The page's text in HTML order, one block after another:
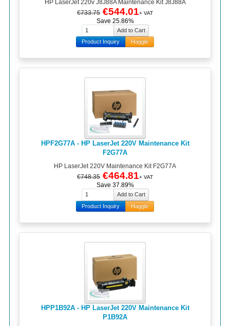
HP LaserJet 220v J8J88A Maintenance Kit J8J88A
€733.75 €544.01+ VAT
Save 25.86%
Product Inquiry Haggle
HPF2G77A - HP LaserJet 220V Maintenance Kit
F2G77A
HP LaserJet 220V Maintenance Kit F2G77A
€748.35 €464.81+ VAT
Save 37.89%
Product Inquiry Haggle
HPP1B92A - HP LaserJet 220V Maintenance Kit
P1B92A